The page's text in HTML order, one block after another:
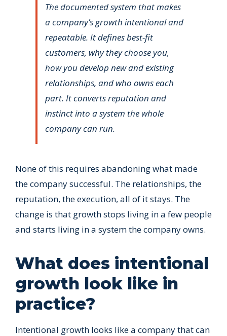
The documented system that makes
a company’s growth intentional and
repeatable. It defines best-fit
customers, why they choose you,
how you develop new and existing
relationships, and who owns each
part. It converts reputation and
instinct into a system the whole
company can run.
None of this requires abandoning what made
the company successful. The relationships, the
reputation, the execution, all of it stays. The
change is that growth stops living in a few people
and starts living in a system the company owns.
What does intentional
growth look like in
practice?
Intentional growth looks like a company that can